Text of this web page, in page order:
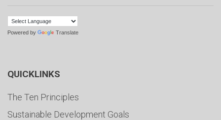
Powered by Translate
QUICKLINKS
The Ten Principles
Sustainable Development Goals